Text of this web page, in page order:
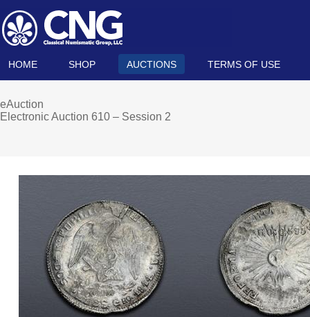
HOME SHOP AUCTIONS TERMS OF USE
eAuction
Electronic Auction 610 – Session 2